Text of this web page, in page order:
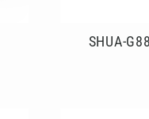
SHUA-